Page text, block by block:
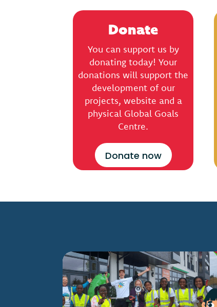
Donate
You can support us by
donating today! Your
donations will support the
development of our
projects, website and a
physical Global Goals
Centre.
Donate now